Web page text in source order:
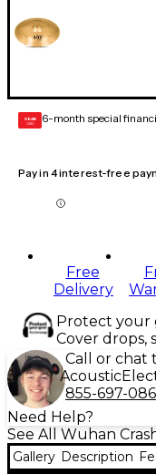
GEAR
CARD 6-month special
Pay in 4 interest-free
Free
Delivery
Protect your
Cover drops,
Call or chat
Acoustic
855-697-
Need Help?
See All Wuhan
Gallery Description